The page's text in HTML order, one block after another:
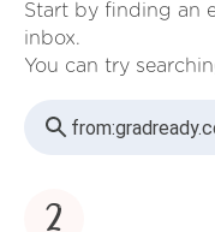
Start by finding an
inbox.
You can try
from:
2